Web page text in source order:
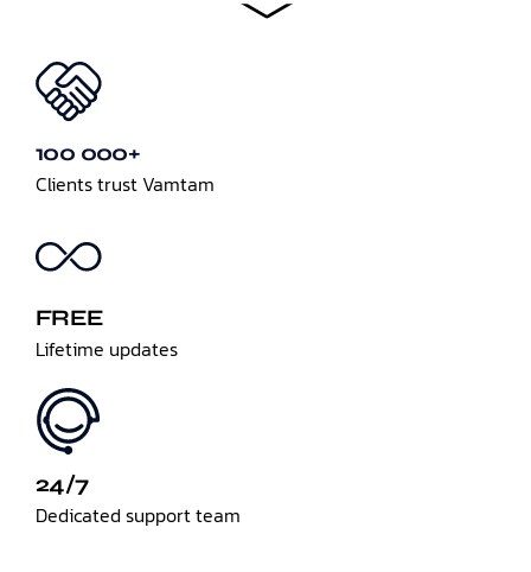
100 000+
Clients trust Vamtam
FREE
Lifetime updates
24/7
Dedicated support team